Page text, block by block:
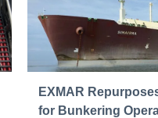
EXMAR
for Bunkering